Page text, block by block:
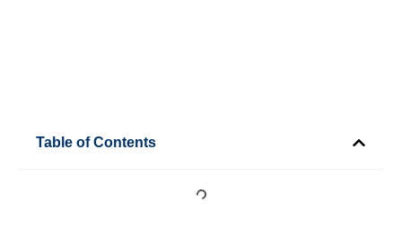
Table of Contents